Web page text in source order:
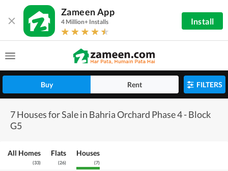
Zameen App
4 Million+ Installs Install
Buy Rent FILTERS
7 Houses for Sale in Bahria Orchard Phase 4 - Block
G5
All Homes
(33)
Flats
(26)
Houses
(7)